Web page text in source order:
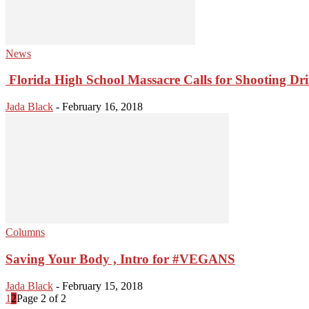
News
Florida High School Massacre Calls for Shooting
Jada Black - February 16, 2018
Columns
Saving Your Body , Intro for #VEGANS
Jada Black - February 15, 2018
1 2Page 2 of 2